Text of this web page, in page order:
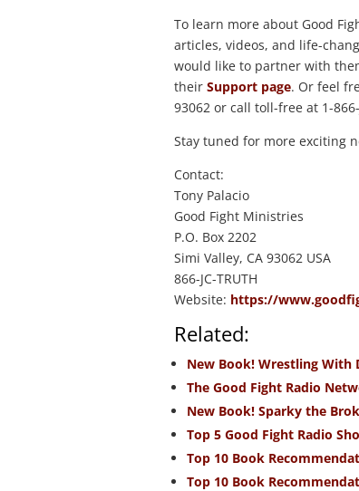
To learn more about Good
articles, videos, and life-
would like to partner with
their Support page. Or feel
93062 or call toll-free at 1-866-
Stay tuned for more exciting
Contact:
Tony Palacio
Good Fight Ministries
P.O. Box 2202
Simi Valley, CA 93062 USA
866-JC-TRUTH
Website: https://
Related:
New Book! Wrestling With
The Good Fight Radio
New Book! Sparky the
Top 5 Good Fight Radio
Top 10 Book
Top 10 Book